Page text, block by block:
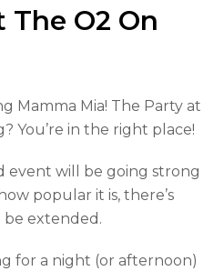
O2 On
Mamma Mia! The Party at
You’re in the right place!
event will be going strong
popular it is, there’s
be extended.
for a night (or afternoon)